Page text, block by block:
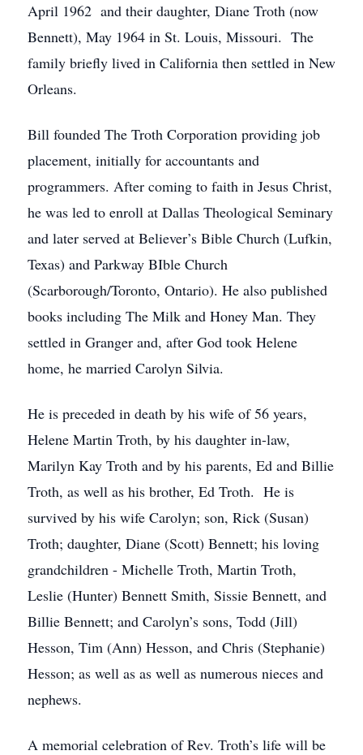
April 1962 and their daughter, Diane Troth (now
Bennett), May 1964 in St. Louis, Missouri. The
family briefly lived in California then settled in New
Orleans.
Bill founded The Troth Corporation providing job
placement, initially for accountants and
programmers. After coming to faith in Jesus Christ,
he was led to enroll at Dallas Theological Seminary
and later served at Believer’s Bible Church (Lufkin,
Texas) and Parkway BIble Church
(Scarborough/Toronto, Ontario). He also published
books including The Milk and Honey Man. They
settled in Granger and, after God took Helene
home, he married Carolyn Silvia.
He is preceded in death by his wife of 56 years,
Helene Martin Troth, by his daughter in-law,
Marilyn Kay Troth and by his parents, Ed and Billie
Troth, as well as his brother, Ed Troth. He is
survived by his wife Carolyn; son, Rick (Susan)
Troth; daughter, Diane (Scott) Bennett; his loving
grandchildren - Michelle Troth, Martin Troth,
Leslie (Hunter) Bennett Smith, Sissie Bennett, and
Billie Bennett; and Carolyn’s sons, Todd (Jill)
Hesson, Tim (Ann) Hesson, and Chris (Stephanie)
Hesson; as well as as well as numerous nieces and
nephews.
A memorial celebration of Rev. Troth’s life will be